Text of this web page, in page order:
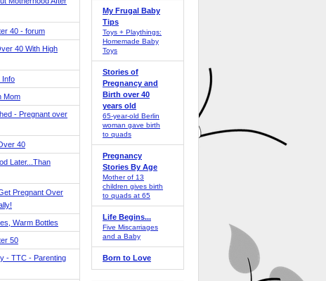
40 - forum
40 With High
Info
Mom
- Pregnant over
40
Later...Than
Pregnant Over
Warm Bottles
50
- TTC - Parenting
My Frugal Baby
Tips
Toys + Playthings:
Homemade Baby
Toys
Stories of
Pregnancy and
Birth over 40
years old
65-year-old Berlin
woman gave birth
to quads
Pregnancy
Stories By Age
Mother of 13
children gives birth
to quads at 65
Life Begins...
Five Miscarriages
and a Baby
Born to Love